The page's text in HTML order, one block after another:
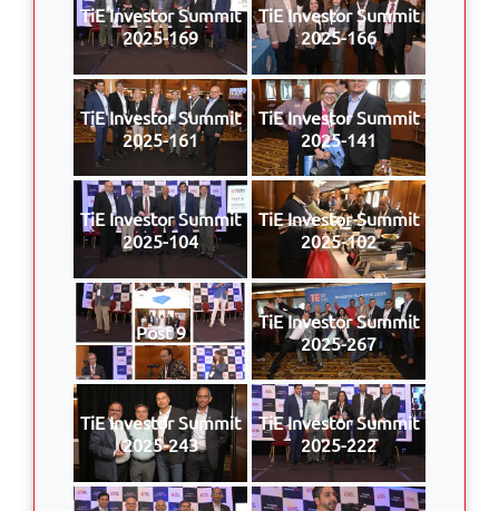
TiE Investor Summit
2025-169
TiE Investor Summit
2025-166
TiE Investor Summit
2025-161
TiE Investor Summit
2025-141
TiE Investor Summit
2025-104
TiE Investor Summit
2025-102
Post 9
TiE Investor Summit
2025-267
TiE Investor Summit
2025-243
TiE Investor Summit
2025-222